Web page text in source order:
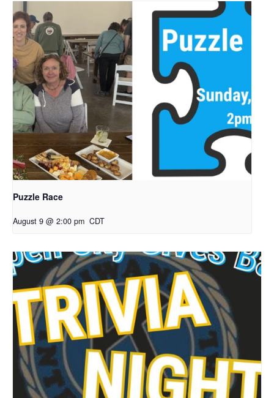
Puzzle Race
August 9 @ 2:00 pm CDT